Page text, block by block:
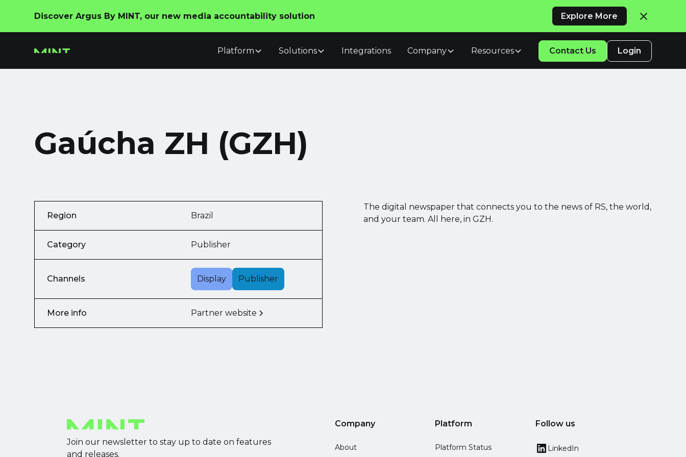
Discover Argus By MINT, our new media accountability solution Explore More
Platform Solutions Integrations Company Resources Contact Us Login
Gaúcha ZH (GZH)
Region Brazil
Category Publisher
Channels Display Publisher
More info Partner website
The digital newspaper that connects you to the news of RS, the world,
and your team. All here, in GZH.
Join our newsletter to stay up to date on features
and releases.
Company
About
Platform
Platform Status
Follow us
LinkedIn